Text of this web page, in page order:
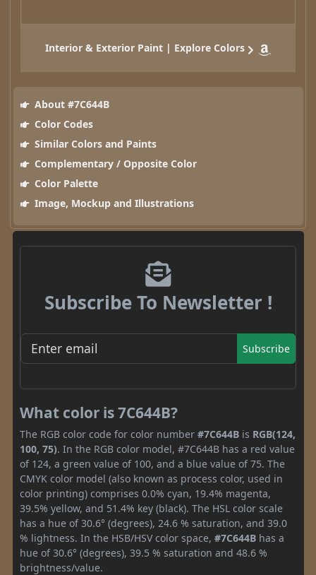
Interior & Exterior Paint | Explore Colors
About #7C644B
Color Codes
Similar Colors and Paints
Complementary / Opposite Color
Color Palette
Image, Mockup and Illustrations
Subscribe To Newsletter !
Subscribe
What color is 7C644B?
The RGB color code for color number #7C644B is RGB(124,
100, 75). In the RGB color model, #7C644B has a red value
of 124, a green value of 100, and a blue value of 75. The
CMYK color model (also known as process color, used in
color printing) comprises 0.0% cyan, 19.4% magenta,
39.5% yellow, and 51.4% key (black). The HSL color scale
has a hue of 30.6° (degrees), 24.6 % saturation, and 39.0
% lightness. In the HSB/HSV color space, #7C644B has a
hue of 30.6° (degrees), 39.5 % saturation and 48.6 %
brightness/value.